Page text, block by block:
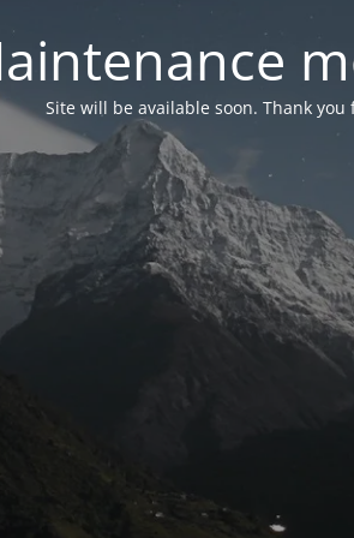
Site will be available soon. Thank